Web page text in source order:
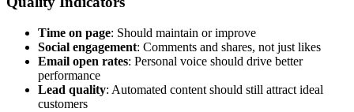
Time on page: Should maintain or improve
Social engagement: Comments and shares, not just likes
Email open rates: Personal voice should drive better
performance
Lead quality: Automated content should still attract ideal
customers